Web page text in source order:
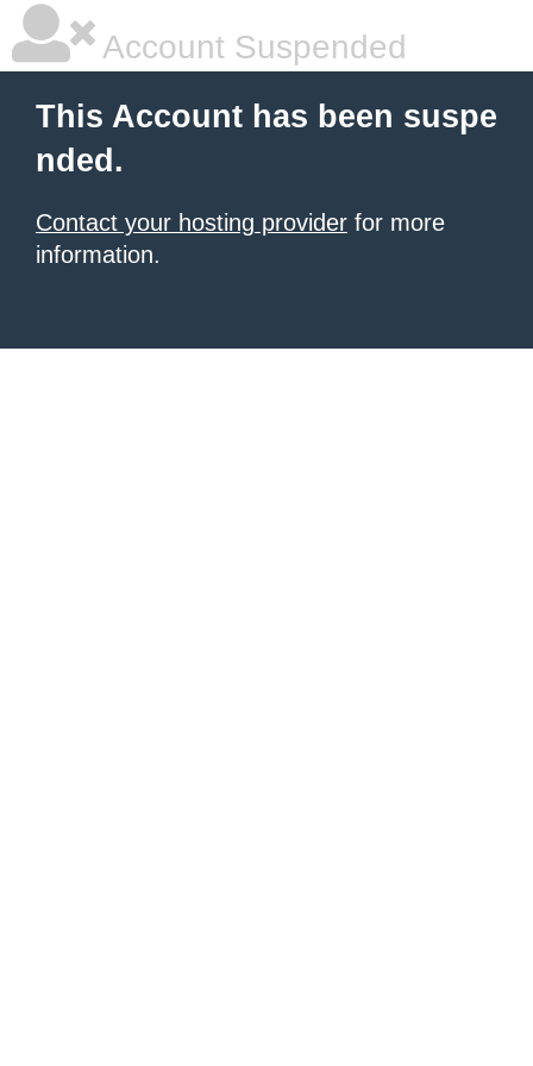
Account Suspended
This Account has been suspe
nded.
Contact your hosting provider for more
information.